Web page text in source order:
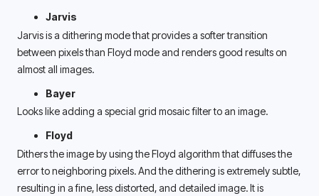
Jarvis
Jarvis is a dithering mode that provides a softer transition
between pixels than Floyd mode and renders good results on
almost all images.
Bayer
Looks like adding a special grid mosaic filter to an image.
Floyd
Dithers the image by using the Floyd algorithm that diffuses the
error to neighboring pixels. And the dithering is extremely subtle,
resulting in a fine, less distorted, and detailed image. It is